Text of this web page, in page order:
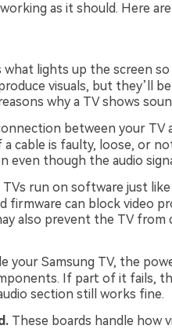
as it should. Here
lights up the screen so
visuals, but they’ll
why a TV shows
between your TV
a cable is faulty, loose, or
even though the audio
TVs run on software just
can block video
also prevent the TV from
your Samsung TV, the
If part of it fails,
section still works fine.
These boards handle how